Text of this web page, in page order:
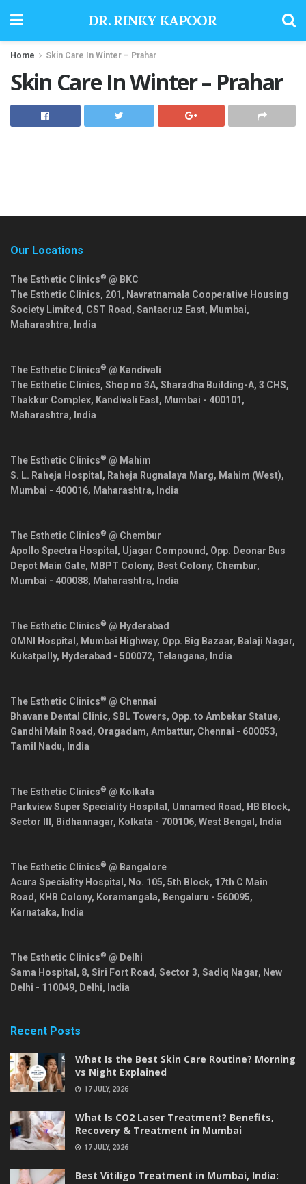
DR. RINKY KAPOOR
Home Skin Care In Winter – Prahar
Skin Care In Winter – Prahar
Our Locations
The Esthetic Clinics® @ BKC
The Esthetic Clinics, 201, Navratnamala Cooperative Housing
Society Limited, CST Road, Santacruz East, Mumbai,
Maharashtra, India
The Esthetic Clinics® @ Kandivali
The Esthetic Clinics, Shop no 3A, Sharadha Building-A, 3 CHS,
Thakkur Complex, Kandivali East, Mumbai - 400101 ,
Maharashtra, India
The Esthetic Clinics® @ Mahim
S. L. Raheja Hospital, Raheja Rugnalaya Marg, Mahim (West),
Mumbai - 400016, Maharashtra, India
The Esthetic Clinics® @ Chembur
Apollo Spectra Hospital, Ujagar Compound, Opp. Deonar Bus
Depot Main Gate, MBPT Colony, Best Colony, Chembur,
Mumbai - 400088, Maharashtra, India
The Esthetic Clinics® @ Hyderabad
OMNI Hospital, Mumbai Highway, Opp. Big Bazaar, Balaji Nagar,
Kukatpally, Hyderabad - 500072, Telangana, India
The Esthetic Clinics® @ Chennai
Bhavane Dental Clinic, SBL Towers, Opp. to Ambekar Statue,
Gandhi Main Road, Oragadam, Ambattur, Chennai - 600053,
Tamil Nadu, India
The Esthetic Clinics® @ Kolkata
Parkview Super Speciality Hospital, Unnamed Road, HB Block,
Sector III, Bidhannagar, Kolkata - 700106, West Bengal , India
The Esthetic Clinics® @ Bangalore
Acura Speciality Hospital, No. 105, 5th Block, 17th C Main
Road, KHB Colony, Koramangala, Bengaluru - 560095,
Karnataka, India
The Esthetic Clinics® @ Delhi
Sama Hospital, 8, Siri Fort Road, Sector 3, Sadiq Nagar, New
Delhi - 110049, Delhi, India
Recent Posts
What Is the Best Skin Care Routine? Morning
vs Night Explained
17 JULY, 2026
What Is CO2 Laser Treatment? Benefits,
Recovery & Treatment in Mumbai
17 JULY, 2026
Best Vitiligo Treatment in Mumbai, India: